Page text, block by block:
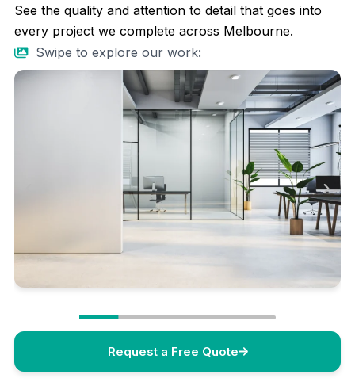
See the quality and attention to detail that goes into
every project we complete across Melbourne.
Swipe to explore our work:
Request a Free Quote